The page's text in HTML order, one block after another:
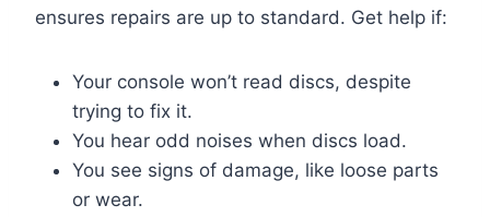
ensures repairs are up to standard. Get help if:
Your console won’t read discs, despite
trying to fix it.
You hear odd noises when discs load.
You see signs of damage, like loose parts
or wear.